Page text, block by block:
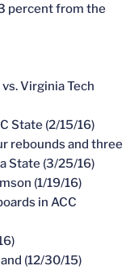
percent from the
Virginia Tech
State (2/15/16)
rebounds and three
State (3/25/16)
(1/19/16)
in ACC
(12/30/15)